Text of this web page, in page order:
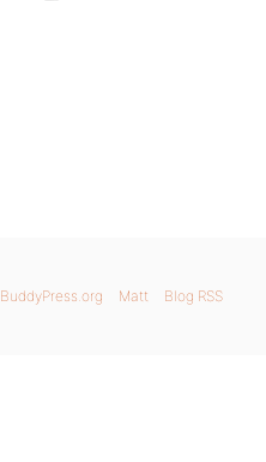
BuddyPress.org Matt Blog RSS